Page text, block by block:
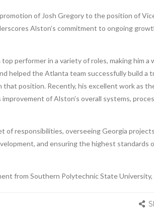
of Josh Gregory to the position of
Alston’s commitment to ongoing
performer in a variety of roles, making him a
helped the Atlanta team successfully build a
that position. Recently, his excellent work as
of Alston’s overall systems,
of responsibilities, overseeing Georgia
and ensuring the highest standards
from Southern Polytechnic State